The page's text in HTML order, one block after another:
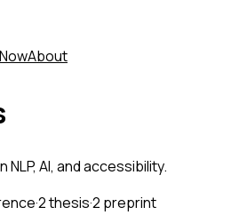
NowAbout
AI, and accessibility.
·2thesis·2 preprint